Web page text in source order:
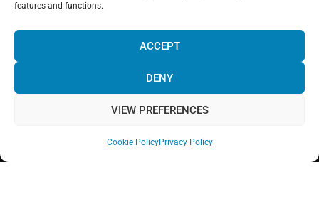
features and functions.
ACCEPT
DENY
VIEW PREFERENCES
Cookie PolicyPrivacy Policy
Click to accept marketing cookies and enable
information? Please, contact us and we